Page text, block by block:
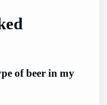
of beer in my